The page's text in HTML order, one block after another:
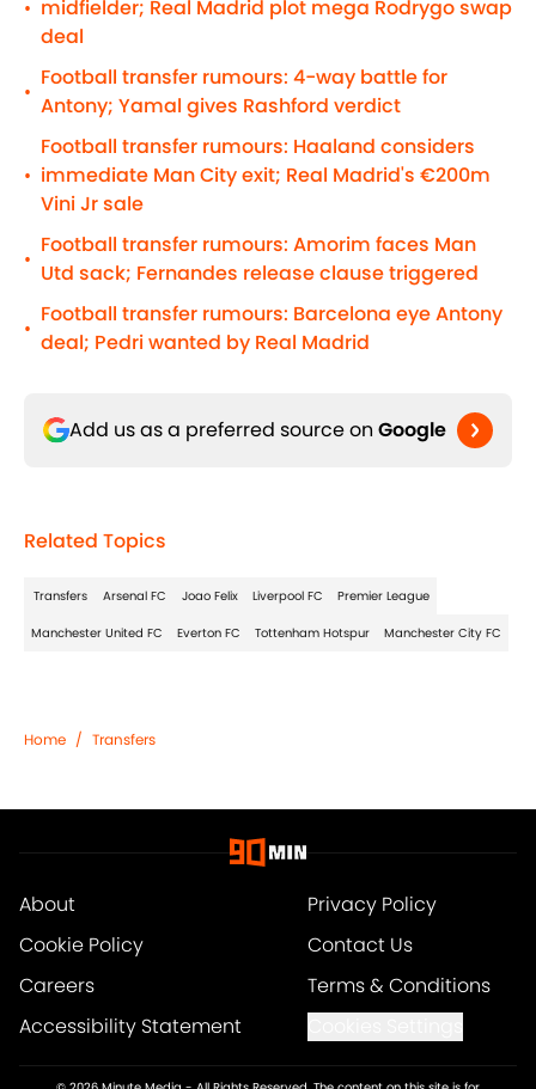
• midfielder; Real Madrid plot mega Rodrygo swap
deal
•
Football transfer rumours: 4-way battle for
Antony; Yamal gives Rashford verdict
•
Football transfer rumours: Haaland considers
immediate Man City exit; Real Madrid's €200m
Vini Jr sale
•
Football transfer rumours: Amorim faces Man
Utd sack; Fernandes release clause triggered
•
Football transfer rumours: Barcelona eye Antony
deal; Pedri wanted by Real Madrid
Add us as a preferred source on Google
Related Topics
Transfers Arsenal FC Joao Felix Liverpool FC Premier League
Manchester United FC Everton FC Tottenham Hotspur Manchester City FC
Home / Transfers
About
Privacy Policy
Cookie Policy
Contact Us
Careers
Terms & Conditions
Accessibility Statement